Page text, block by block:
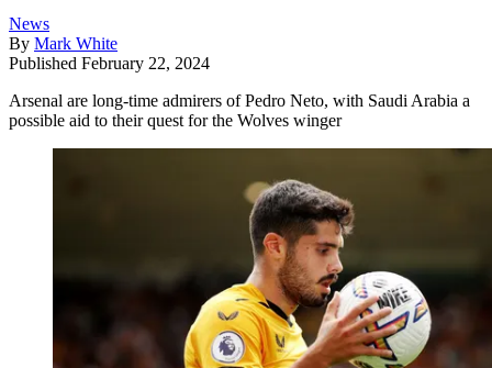
News
By Mark White
Published February 22, 2024
Arsenal are long-time admirers of Pedro Neto, with Saudi Arabia a
possible aid to their quest for the Wolves winger